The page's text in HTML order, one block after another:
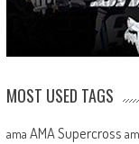
MOST USED TAGS
ama AMA Supercross